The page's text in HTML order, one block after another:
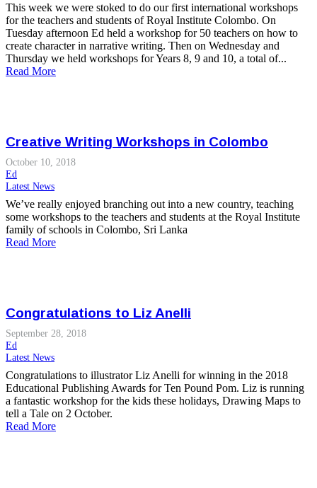
This week we were stoked to do our first international workshops
for the teachers and students of Royal Institute Colombo. On
Tuesday afternoon Ed held a workshop for 50 teachers on how to
create character in narrative writing. Then on Wednesday and
Thursday we held workshops for Years 8, 9 and 10, a total of...
Read More
Creative Writing Workshops in Colombo
October 10, 2018
Ed
Latest News
We’ve really enjoyed branching out into a new country, teaching
some workshops to the teachers and students at the Royal Institute
family of schools in Colombo, Sri Lanka
Read More
Congratulations to Liz Anelli
September 28, 2018
Ed
Latest News
Congratulations to illustrator Liz Anelli for winning in the 2018
Educational Publishing Awards for Ten Pound Pom. Liz is running
a fantastic workshop for the kids these holidays, Drawing Maps to
tell a Tale on 2 October.
Read More